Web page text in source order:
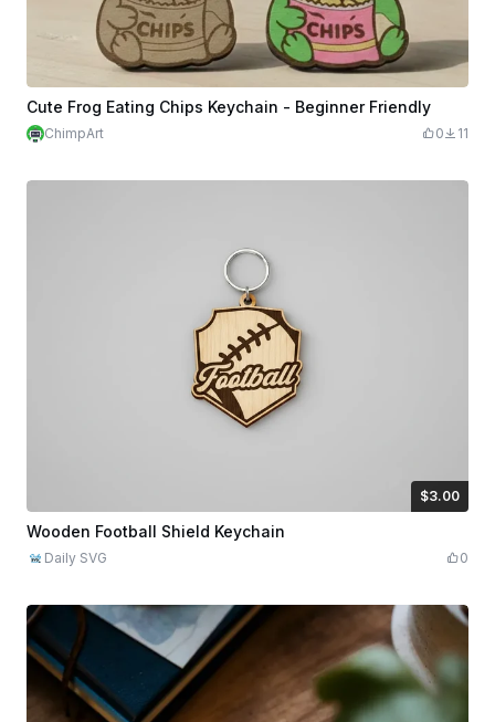
Cute Frog Eating Chips Keychain - Beginner Friendly
ChimpArt 0 11
$3.00
$3.00
Wooden Football Shield Keychain
Daily SVG 0